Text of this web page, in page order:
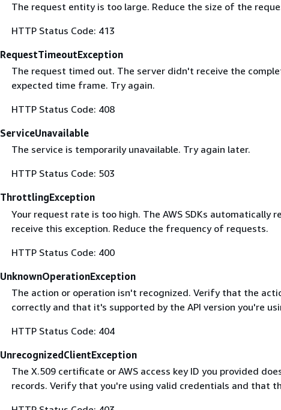
The request entity is too large. Reduce the size of the
HTTP Status Code: 413
RequestTimeoutException
The request timed out. The server didn't receive the
expected time frame. Try again.
HTTP Status Code: 408
ServiceUnavailable
The service is temporarily unavailable. Try again later.
HTTP Status Code: 503
ThrottlingException
Your request rate is too high. The AWS SDKs automatically
receive this exception. Reduce the frequency of requests.
HTTP Status Code: 400
UnknownOperationException
The action or operation isn't recognized. Verify that the
correctly and that it's supported by the API version you're
HTTP Status Code: 404
UnrecognizedClientException
The X.509 certificate or AWS access key ID you provided
records. Verify that you're using valid credentials and that